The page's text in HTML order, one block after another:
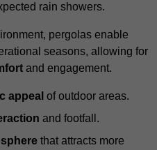
rain showers.
pergolas enable
seasons, allowing for
and engagement.
appeal of outdoor areas.
and footfall.
that attracts more